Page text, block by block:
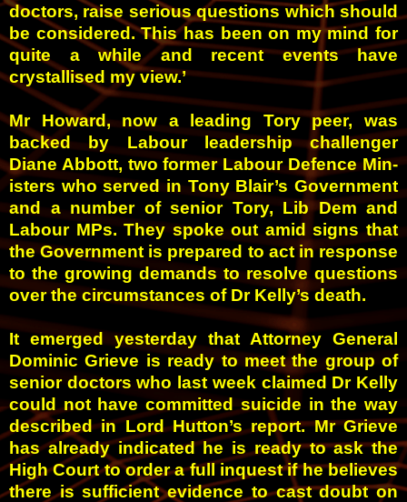
doctors, raise serious questions which should
be considered. This has been on my mind for
quite a while and recent events have
crystallised my view.’
Mr Howard, now a leading Tory peer, was
backed by Labour leadership challenger
Diane Abbott, two former Labour Defence Min­
isters who served in Tony Blair’s Government
and a number of senior Tory, Lib Dem and
Labour MPs.They spoke out amid signs that
the Government is prepared to act in response
to the growing demands to resolve questions
over the circumstances of Dr Kelly’s death.
It emerged yesterday that Attorney General
Dominic Grieve is ready to meet the group of
senior doctors who last week claimed Dr Kelly
could not have committed suicide in the way
described in Lord Hutton’s report.Mr Grieve
has already indicated he is ready to ask the
High Court to order a full inquest if he believes
there is sufficient evidence to cast doubt on